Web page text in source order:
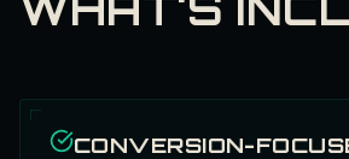
CONVERSION-